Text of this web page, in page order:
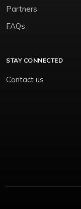
Partners
FAQs
STAY CONNECTED
Contact us